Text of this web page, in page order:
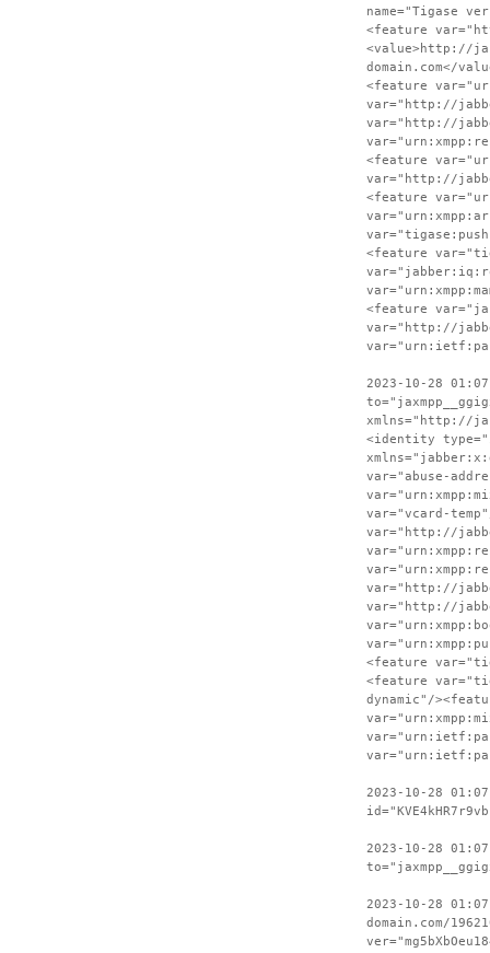
name="Tigase
<feature
<value>http://
domain.com</
<feature
var="http://
var="http://
<feature
var="http://
<feature
<feature
<feature
var="http://
2023-10-28
xmlns="http://
<identity
var="abuse-
var="vcard-
var="http://
var="http://
var="http://
<feature
<feature
dynamic"/
2023-10-28
2023-10-28
2023-10-28
domain.com/